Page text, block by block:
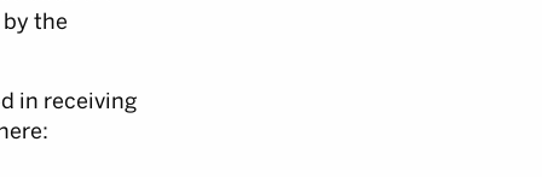
the
in receiving